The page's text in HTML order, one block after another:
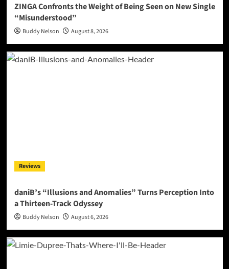
ZINGA Confronts the Weight of Being Seen on New Single
“Misunderstood”
Buddy Nelson August 8, 2026
Reviews
daniB’s “Illusions and Anomalies” Turns Perception Into
a Thirteen-Track Odyssey
Buddy Nelson August 6, 2026